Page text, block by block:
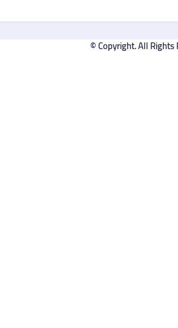
© Copyright. All Rights